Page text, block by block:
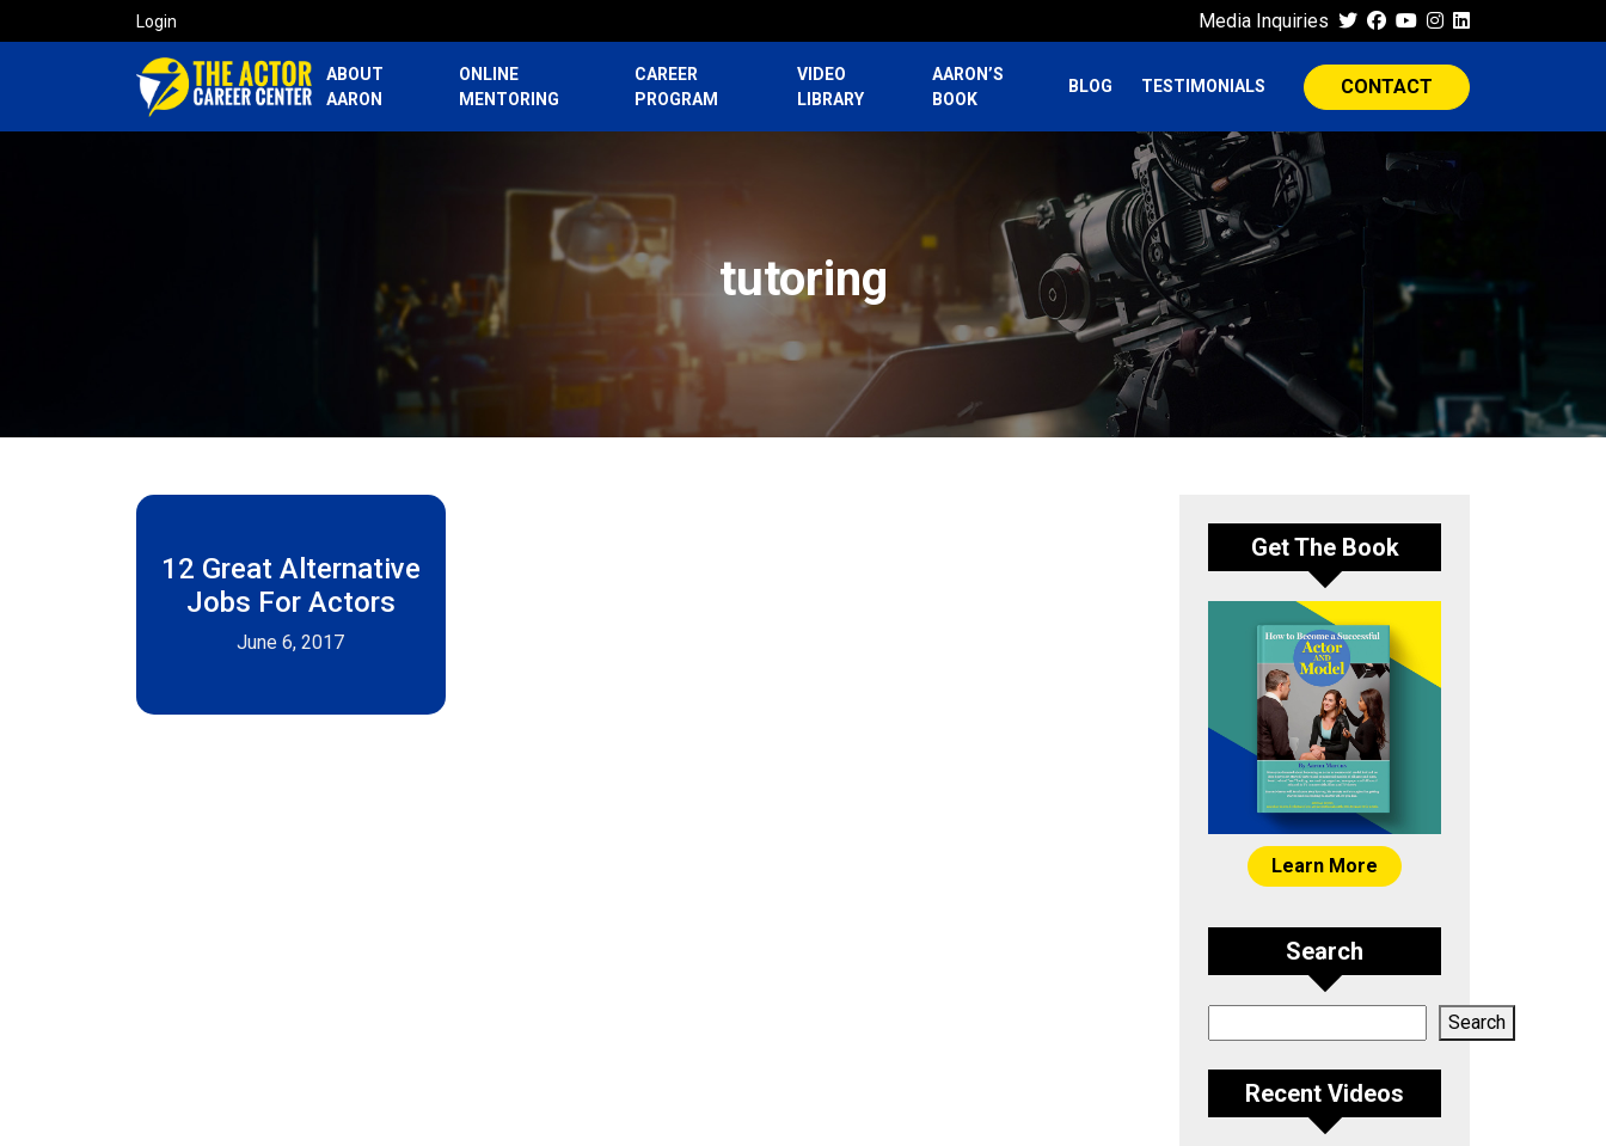
Login Media Inquiries
ABOUT
AARON
ONLINE
MENTORING
CAREER
PROGRAM
VIDEO
LIBRARY
AARON’S
BOOK
BLOG TESTIMONIALS CONTACT
tutoring
12 Great Alternative
Jobs For Actors
June 6, 2017
Get The Book
Learn More
Search
Search
Recent Videos